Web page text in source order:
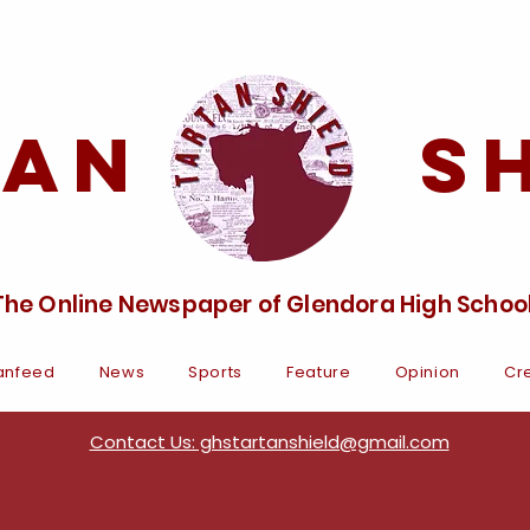
Online Newspaper of Glendora High
News Sports Feature Opinion
Contact Us: ghstartanshield@gmail.com